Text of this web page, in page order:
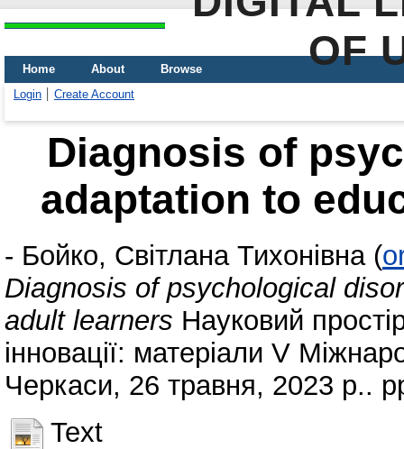
OF
Home About
Browse
Login
Create Account
Diagnosis of
adaptation to
- Бойко, Світлана Тихонівна (
Diagnosis of psychological
adult learners Науковий
інновації: матеріали V
Черкаси, 26 травня, 2023 р..
Text